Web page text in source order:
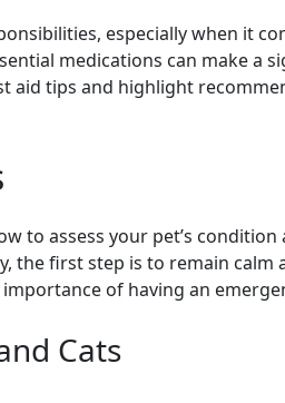
especially when it
medications can make a
aid tips and highlight
to assess your pet’s
the first step is to remain calm
of having an
Cats